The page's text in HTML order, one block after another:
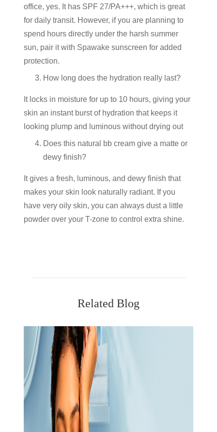
office, yes. It has SPF 27/PA+++, which is great
for daily transit. However, if you are planning to
spend hours directly under the harsh summer
sun, pair it with Spawake sunscreen for added
protection.
How long does the hydration really last?
It locks in moisture for up to 10 hours, giving your
skin an instant burst of hydration that keeps it
looking plump and luminous without drying out
Does this natural bb cream give a matte or
dewy finish?
It gives a fresh, luminous, and dewy finish that
makes your skin look naturally radiant. If you
have very oily skin, you can always dust a little
powder over your T-zone to control extra shine.
Related Blog